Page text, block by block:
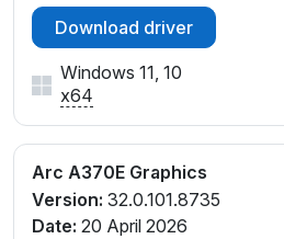
Download driver
Windows 11, 10
x64
Arc A370E Graphics
Version: 32.0.101.8735
Date: 20 April 2026